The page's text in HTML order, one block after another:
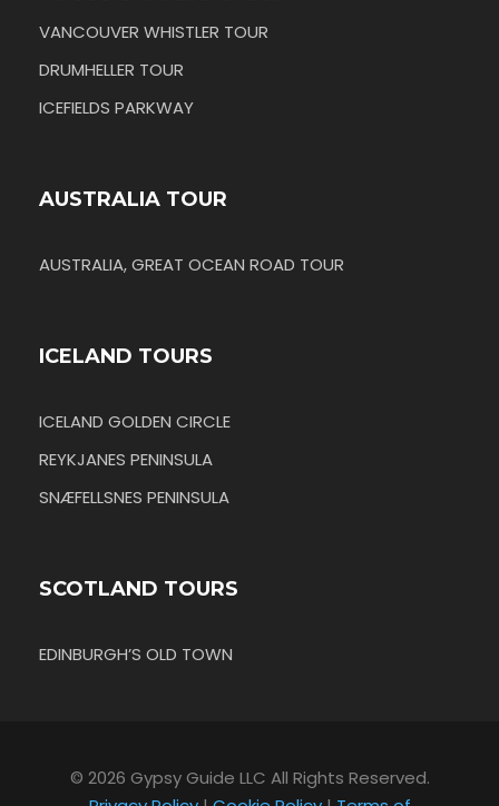
VANCOUVER WHISTLER TOUR
DRUMHELLER TOUR
ICEFIELDS PARKWAY
AUSTRALIA TOUR
AUSTRALIA, GREAT OCEAN ROAD TOUR
ICELAND TOURS
ICELAND GOLDEN CIRCLE
REYKJANES PENINSULA
SNÆFELLSNES PENINSULA
SCOTLAND TOURS
EDINBURGH’S OLD TOWN
© 2026 Gypsy Guide LLC All Rights Reserved.